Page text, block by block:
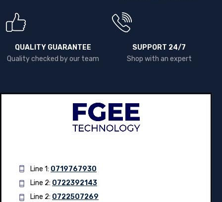
QUALITY GUARANTEE
Quality checked by our team
SUPPORT 24/7
Shop with an expert
Line 1: 0719767930
Line 2: 0722392143
Line 2: 0722507269